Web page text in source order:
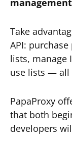
Take
API:
lists, manage
use lists — all
PapaProxy
that both
developers